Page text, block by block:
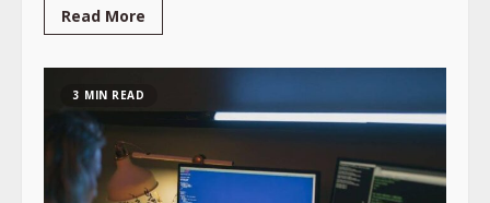
Read More
3 MIN READ